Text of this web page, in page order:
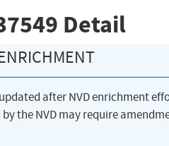
Detail
after NVD enrichment
the NVD may require